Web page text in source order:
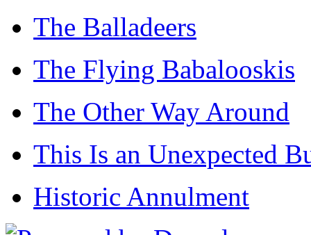
The Balladeers
The Flying Babalooskis
The Other Way Around
This Is an Unexpected
Historic Annulment